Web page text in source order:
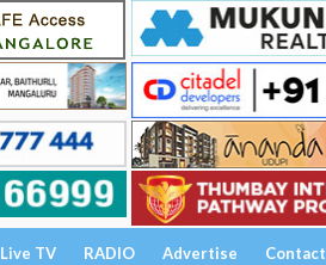
Live TV RADIO Advertise